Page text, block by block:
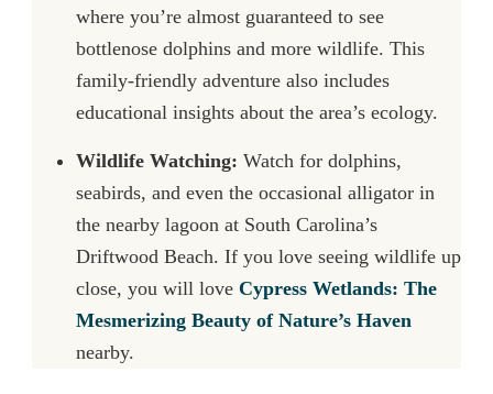
where you’re almost guaranteed to see
bottlenose dolphins and more wildlife. This
family-friendly adventure also includes
educational insights about the area’s ecology.
Wildlife Watching: Watch for dolphins,
seabirds, and even the occasional alligator in
the nearby lagoon at South Carolina’s
Driftwood Beach. If you love seeing wildlife up
close, you will love Cypress Wetlands: The
Mesmerizing Beauty of Nature’s Haven
nearby.